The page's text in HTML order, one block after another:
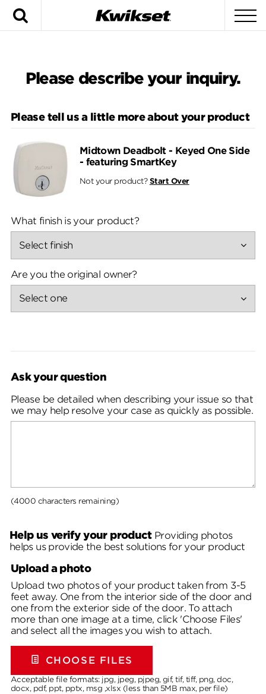
Please describe your inquiry.
Please tell us a little more about your product
Midtown Deadbolt - Keyed One Side
- featuring SmartKey
Not your product? Start Over
What finish is your product?
Are you the original owner?
Ask your question
Please be detailed when describing your issue so that
we may help resolve your case as quickly as possible.
(4000 characters remaining)
Help us verify your product Providing photos
helps us provide the best solutions for your product
Upload a photo
Upload two photos of your product taken from 3-5
feet away. One from the interior side of the door and
one from the exterior side of the door. To attach
more than one image at a time, click 'Choose Files'
and select all the images you wish to attach.
CHOOSE FILES
Acceptable file formats: jpg, jpeg, pjpeg, gif, tif, tiff, png, doc,
docx, pdf, ppt, pptx, msg ,xlsx (less than 5MB max, per file)